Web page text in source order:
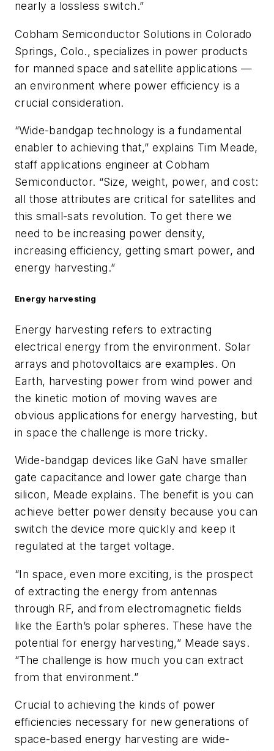
nearly a lossless switch.”
Cobham Semiconductor Solutions in Colorado
Springs, Colo., specializes in power products
for manned space and satellite applications —
an environment where power efficiency is a
crucial consideration.
“Wide-bandgap technology is a fundamental
enabler to achieving that,” explains Tim Meade,
staff applications engineer at Cobham
Semiconductor. “Size, weight, power, and cost:
all those attributes are critical for satellites and
this small-sats revolution. To get there we
need to be increasing power density,
increasing efficiency, getting smart power, and
energy harvesting.”
Energy harvesting
Energy harvesting refers to extracting
electrical energy from the environment. Solar
arrays and photovoltaics are examples. On
Earth, harvesting power from wind power and
the kinetic motion of moving waves are
obvious applications for energy harvesting, but
in space the challenge is more tricky.
Wide-bandgap devices like GaN have smaller
gate capacitance and lower gate charge than
silicon, Meade explains. The benefit is you can
achieve better power density because you can
switch the device more quickly and keep it
regulated at the target voltage.
“In space, even more exciting, is the prospect
of extracting the energy from antennas
through RF, and from electromagnetic fields
like the Earth’s polar spheres. These have the
potential for energy harvesting,” Meade says.
“The challenge is how much you can extract
from that environment.”
Crucial to achieving the kinds of power
efficiencies necessary for new generations of
space-based energy harvesting are wide-